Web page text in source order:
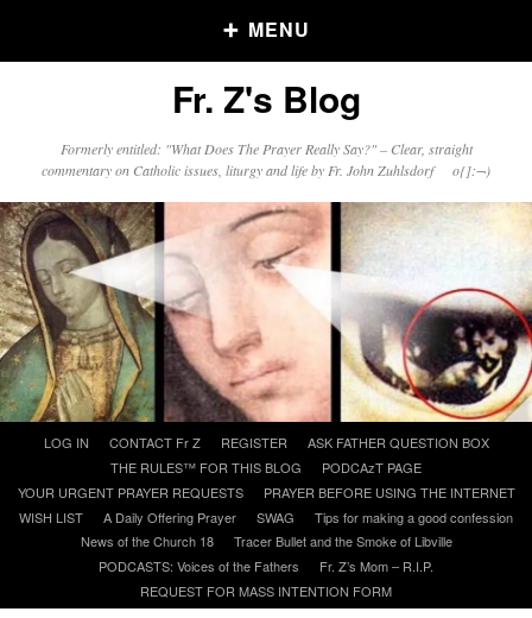
MENU
Older Posts
Posts
Click and say your Daily Offerings
A Daily Prayer for Priests
Fr. Z's Blog
Formerly entitled: "What Does The Prayer Really Say?" – Clear, straight
commentary on Catholic issues, liturgy and life by Fr. John Zuhlsdorf o{]:¬)
content
LOG IN CONTACT Fr Z REGISTER
ASK FATHER QUESTION BOX
THE RULES™ FOR THIS BLOG
PODCAzT PAGE
YOUR URGENT PRAYER REQUESTS
PRAYER BEFORE USING THE INTERNET
WISH LIST
A Daily Offering Prayer SWAG
Tips for making a good confession
News of the Church 18
Tracer Bullet and the Smoke of Libville
PODCASTS: Voices of the Fathers
Fr. Z’s Mom – R.I.P.
REQUEST FOR MASS INTENTION FORM